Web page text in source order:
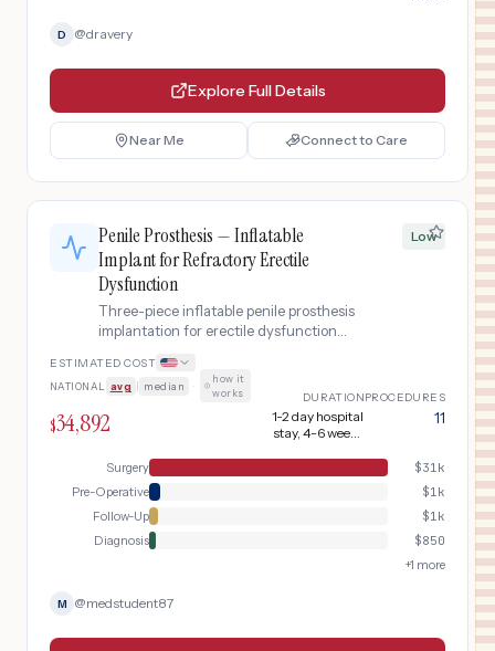
D @dravery
Explore Full Details
Near Me Connect to Care
Penile Prosthesis — Inflatable
Implant for Refractory Erectile
Dysfunction
Three-piece inflatable penile prosthesis
implantation for erectile dysfunction
pre-operative evaluation, surgical
implantation, device activation, and
post-operative management.
Low
ESTIMATED COST
NATIONAL avg median ·
how it
works
$34,892
DURATION
1-2 day hospital
stay, 4-6 weeks
PROCEDURES
11
Surgery $31k
Pre-Operative
$1k
Follow-Up
$1k
Diagnosis
$850
+1 more
M @medstudent87